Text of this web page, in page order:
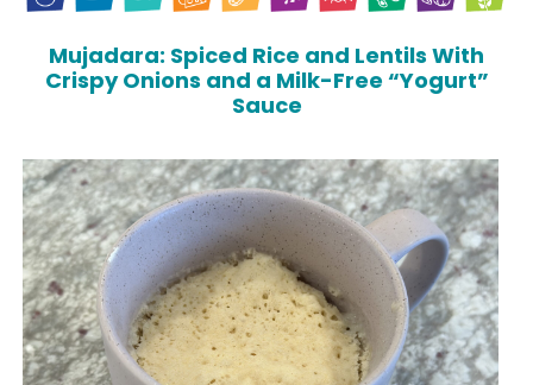
Mujadara: Spiced Rice and Lentils With
Crispy Onions and a Milk-Free “Yogurt”
Sauce